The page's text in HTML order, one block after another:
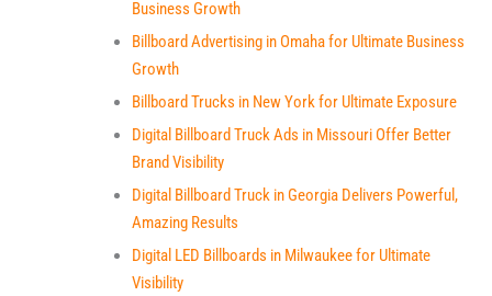
Business Growth
Billboard Advertising in Omaha for Ultimate Business
Growth
Billboard Trucks in New York for Ultimate Exposure
Digital Billboard Truck Ads in Missouri Offer Better
Brand Visibility
Digital Billboard Truck in Georgia Delivers Powerful,
Amazing Results
Digital LED Billboards in Milwaukee for Ultimate
Visibility